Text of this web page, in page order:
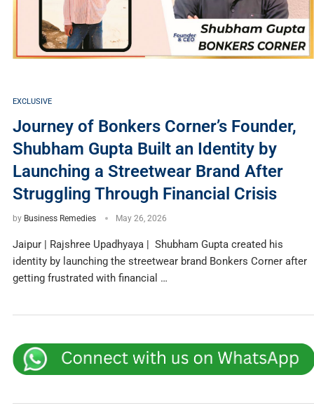
EXCLUSIVE
Journey of Bonkers Corner’s Founder,
Shubham Gupta Built an Identity by
Launching a Streetwear Brand After
Struggling Through Financial Crisis
by Business Remedies May 26, 2026
Jaipur | Rajshree Upadhyaya | Shubham Gupta created his
identity by launching the streetwear brand Bonkers Corner after
getting frustrated with financial …